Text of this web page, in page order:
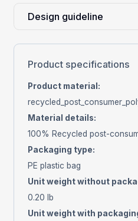
Design guideline
Product specifications
Product material :
Material details:
100% Recycled post-
Packaging type:
PE plastic bag
Unit weight without
0.20 lb
Unit weight with